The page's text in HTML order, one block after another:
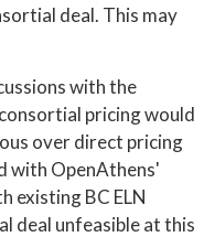
deal. This may
with the
pricing would
over direct pricing
with OpenAthens'
existing BC ELN
deal unfeasible at this